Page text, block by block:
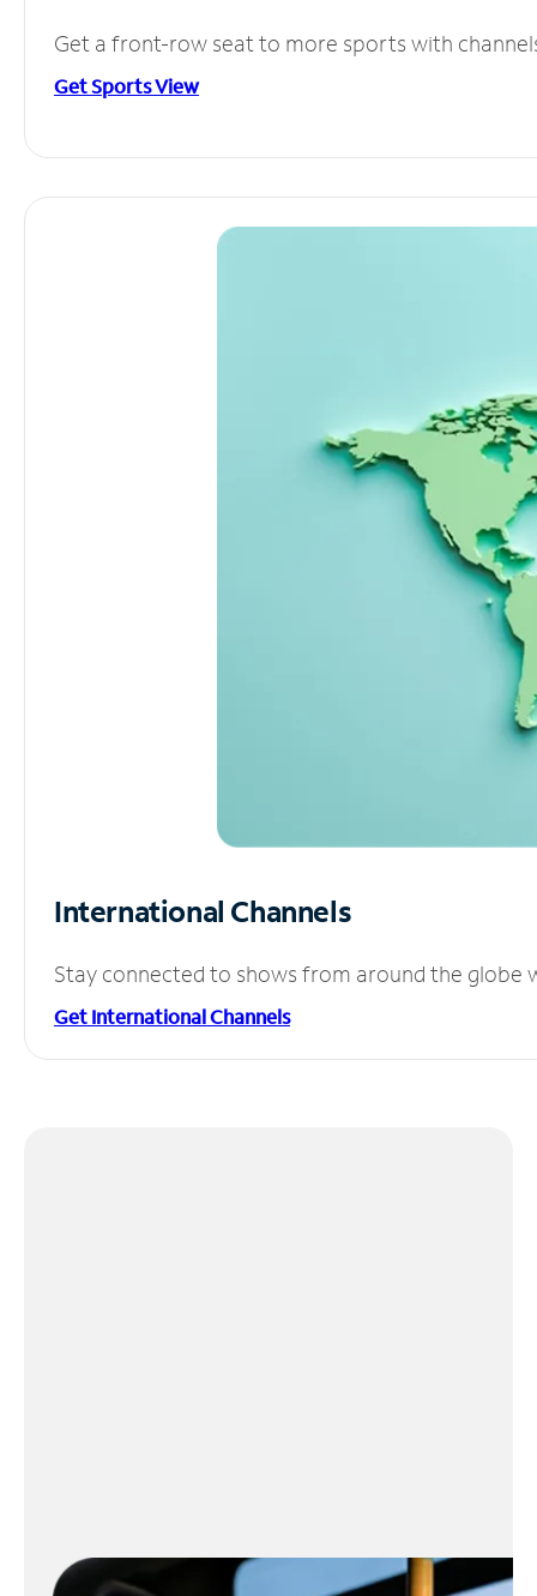
Get a front-row seat to more sports with
Get Sports View
International Channels
Stay connected to shows from around the globe
Get International Channels